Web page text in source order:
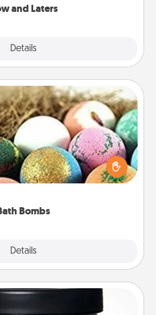
and Laters
Details
Bombs
Details
Bombs
be a sensory explosion for the
loves relaxing in a bath. Add
leaves the skin feeling soft and